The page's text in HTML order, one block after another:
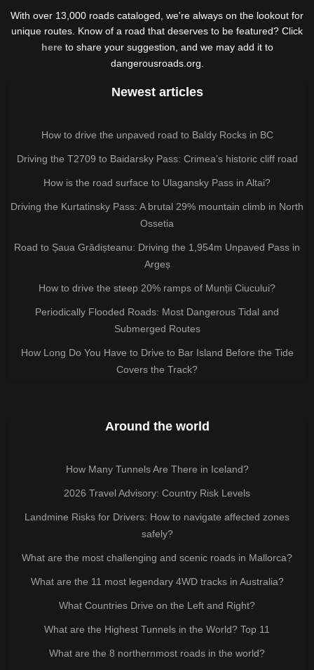
With over 13,000 roads cataloged, we're always on the lookout for
unique routes. Know of a road that deserves to be featured? Click
hereto share your suggestion, and we may add it to
dangerousroads.org.
Newest articles
How to drive the unpaved road to Baldy Rocks in BC
Driving the T2709 to Baidarsky Pass: Crimea’s historic cliff road
How is the road surface to Ulagansky Pass in Altai?
Driving the Kurtatinsky Pass: A brutal 29% mountain climb in North
Ossetia
Road to Șaua Grădișteanu: Driving the 1,954m Unpaved Pass in
Argeș
How to drive the steep 20% ramps of Munții Ciucului?
Periodically Flooded Roads: Most Dangerous Tidal and
Submerged Routes
How Long Do You Have to Drive to Bar Island Before the Tide
Covers the Track?
Around the world
How Many Tunnels Are There in Iceland?
2026 Travel Advisory: Country Risk Levels
Landmine Risks for Drivers: How to navigate affected zones
safely?
What are the most challenging and scenic roads in Mallorca?
What are the 11 most legendary 4WD tracks in Australia?
What Countries Drive on the Left and Right?
What are the Highest Tunnels in the World? Top 11
What are the 8 northernmost roads in the world?